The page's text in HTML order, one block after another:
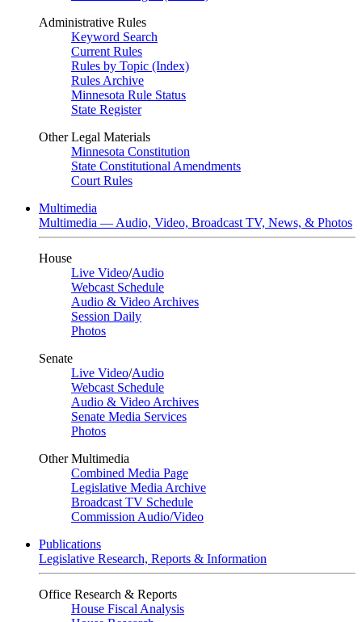
Administrative Rules
Keyword Search
Current Rules
Rules by Topic (Index)
Rules Archive
Minnesota Rule Status
State Register
Other Legal Materials
Minnesota Constitution
State Constitutional Amendments
Court Rules
Multimedia
Multimedia — Audio, Video, Broadcast TV, News, & Photos
House
Live Video/Audio
Webcast Schedule
Audio & Video Archives
Session Daily
Photos
Senate
Live Video/Audio
Webcast Schedule
Audio & Video Archives
Senate Media Services
Photos
Other Multimedia
Combined Media Page
Legislative Media Archive
Broadcast TV Schedule
Commission Audio/Video
Publications
Legislative Research, Reports & Information
Office Research & Reports
House Fiscal Analysis